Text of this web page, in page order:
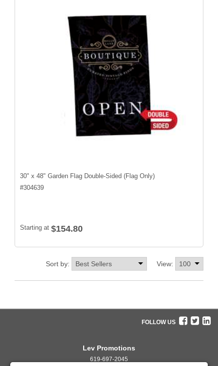
30" x 48" Garden Flag Double-Sided (Flag Only)
#304639
Starting at $154.80
View:
Sort by:
Lev Promotions
619-697-2045
FOLLOW US